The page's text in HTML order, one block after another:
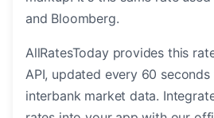
and Bloomberg.
AllRatesToday provides this
API, updated every 60
interbank market data.